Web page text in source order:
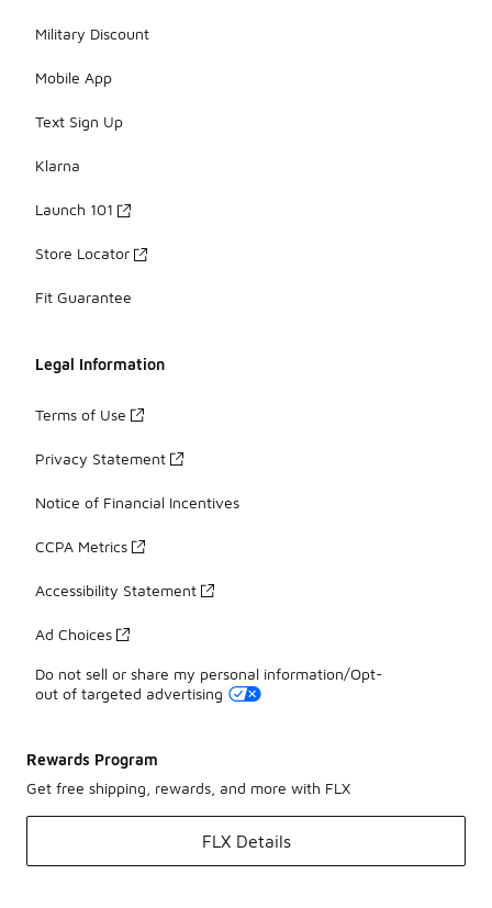
Military Discount
Mobile App
Text Sign Up
Klarna
Launch 101
Store Locator
Fit Guarantee
Legal Information
Terms of Use
Privacy Statement
Notice of Financial Incentives
CCPA Metrics
Accessibility Statement
Ad Choices
Do not sell or share my personal information/Opt-
out of targeted advertising
Rewards Program
Get free shipping, rewards, and more with FLX
FLX Details